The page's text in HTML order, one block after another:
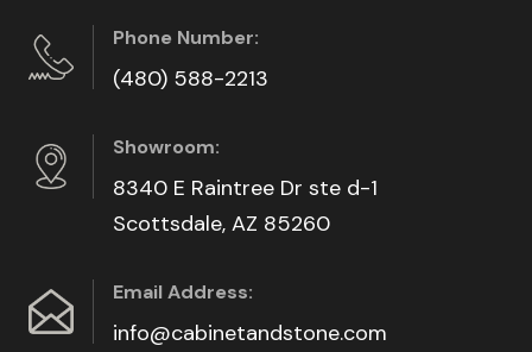
Phone Number:
(480) 588-2213
Showroom:
8340 E Raintree Dr ste d-1
Scottsdale, AZ 85260
Email Address:
info@cabinetandstone.com